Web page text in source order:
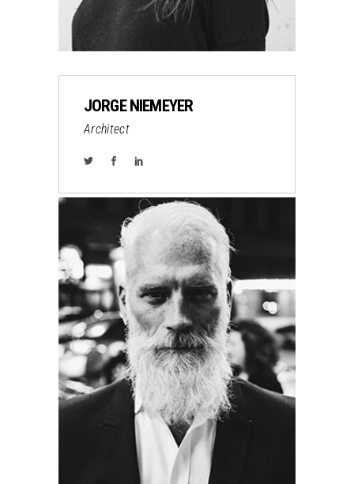
JORGE NIEMEYER
Architect